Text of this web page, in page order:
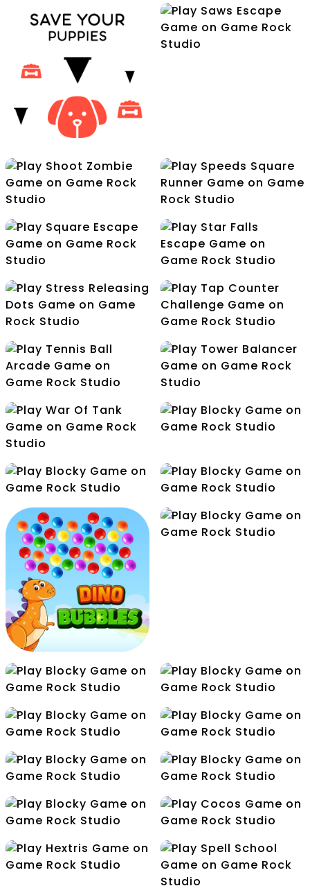
Rolling Cube
Advantures
Save Your Puppies
Shoot Zombie Speeds Square Runner
Square Escape Star Falls Escape
Stress Releasing Dots
Tap Counter
Challenge
Tennis Ball Arcade Tower Balancer
War Of Tank
Connection Cube Jump
Flight Color Flip The Gun
Free Kick Make5
Mini Golf Node
Release Cocos